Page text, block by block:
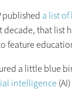
published a list of
that list
feature
a little blue
intelligence